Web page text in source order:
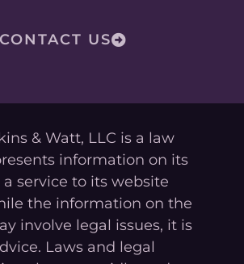
CONTACT US
& Watt, LLC is a law
information on its
service to its website
the information on the
involve legal issues, it is
Laws and legal